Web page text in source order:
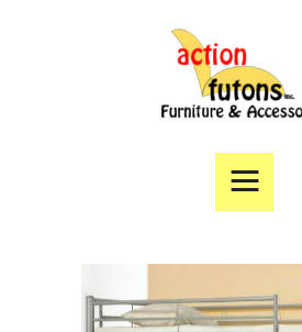
Products
Specials
Angie’s List
Directions
Contact Us